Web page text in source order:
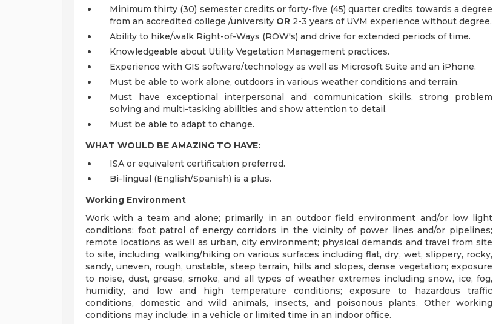
Minimum thirty (30) semester credits or forty-five (45) quarter credits towards a degree
from an accredited college /university OR 2-3 years of UVM experience without degree.
Ability to hike/walk Right-of-Ways (ROW's) and drive for extended periods of time.
Knowledgeable about Utility Vegetation Management practices.
Experience with GIS software/technology as well as Microsoft Suite and an iPhone.
Must be able to work alone, outdoors in various weather conditions and terrain.
Must have exceptional interpersonal and communication skills, strong problem
solving and multi-tasking abilities and show attention to detail.
Must be able to adapt to change.
WHAT WOULD BE AMAZING TO HAVE:
ISA or equivalent certification preferred.
Bi-lingual (English/Spanish) is a plus.
Working Environment
Work with a team and alone; primarily in an outdoor field environment and/or low light
conditions; foot patrol of energy corridors in the vicinity of power lines and/or pipelines;
remote locations as well as urban, city environment; physical demands and travel from site
to site, including: walking/hiking on various surfaces including flat, dry, wet, slippery, rocky,
sandy, uneven, rough, unstable, steep terrain, hills and slopes, dense vegetation; exposure
to noise, dust, grease, smoke, and all types of weather extremes including snow, ice, fog,
humidity, and low and high temperature conditions; exposure to hazardous traffic
conditions, domestic and wild animals, insects, and poisonous plants. Other working
conditions may include: in a vehicle or limited time in an indoor office.